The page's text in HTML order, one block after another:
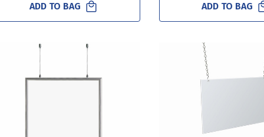
ADD TO BAG ADD TO BAG